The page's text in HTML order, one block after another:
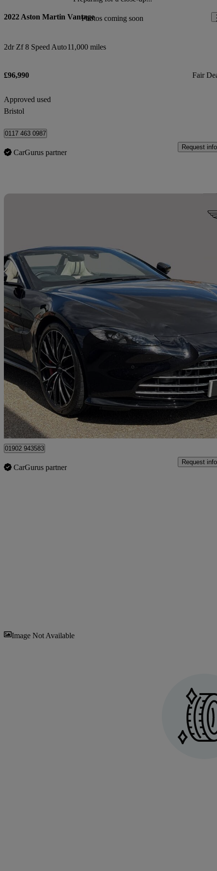
Photos coming soon
2022 Aston Martin Vantage
2dr Zf 8 Speed Auto11,000 miles
£96,990 Fair
Approved used
Bristol
0117 463 0987
CarGurus partner
Request info
2022 Aston Martin Vantage
2dr Zf 8 Speed Auto 13,914 miles
£99,950 Fair
Approved used
Newport Pagnell
01902 943583
CarGurus partner
Request info
Image Not Available